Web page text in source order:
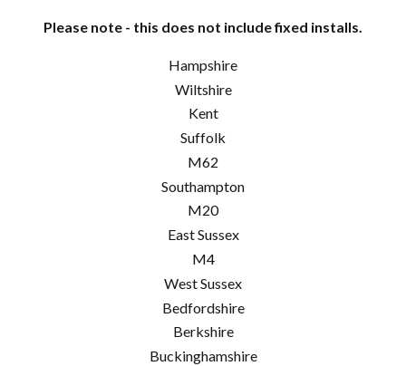
Please note - this does not include fixed installs.
Hampshire
Wiltshire
Kent
Suffolk
M62
Southampton
M20
East Sussex
M4
West Sussex
Bedfordshire
Berkshire
Buckinghamshire